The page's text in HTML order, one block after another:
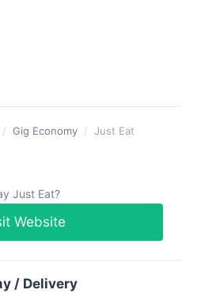
/ Gig Economy / Just Eat
Just Eat?
Website
/ Delivery